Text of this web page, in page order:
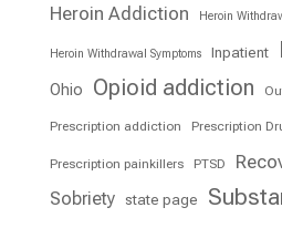
Heroin Addiction Heroin
Heroin Withdrawal Symptoms Inpatient
Ohio Opioid addiction
Prescription addiction Prescription
Prescription painkillers PTSD
Sobriety state page